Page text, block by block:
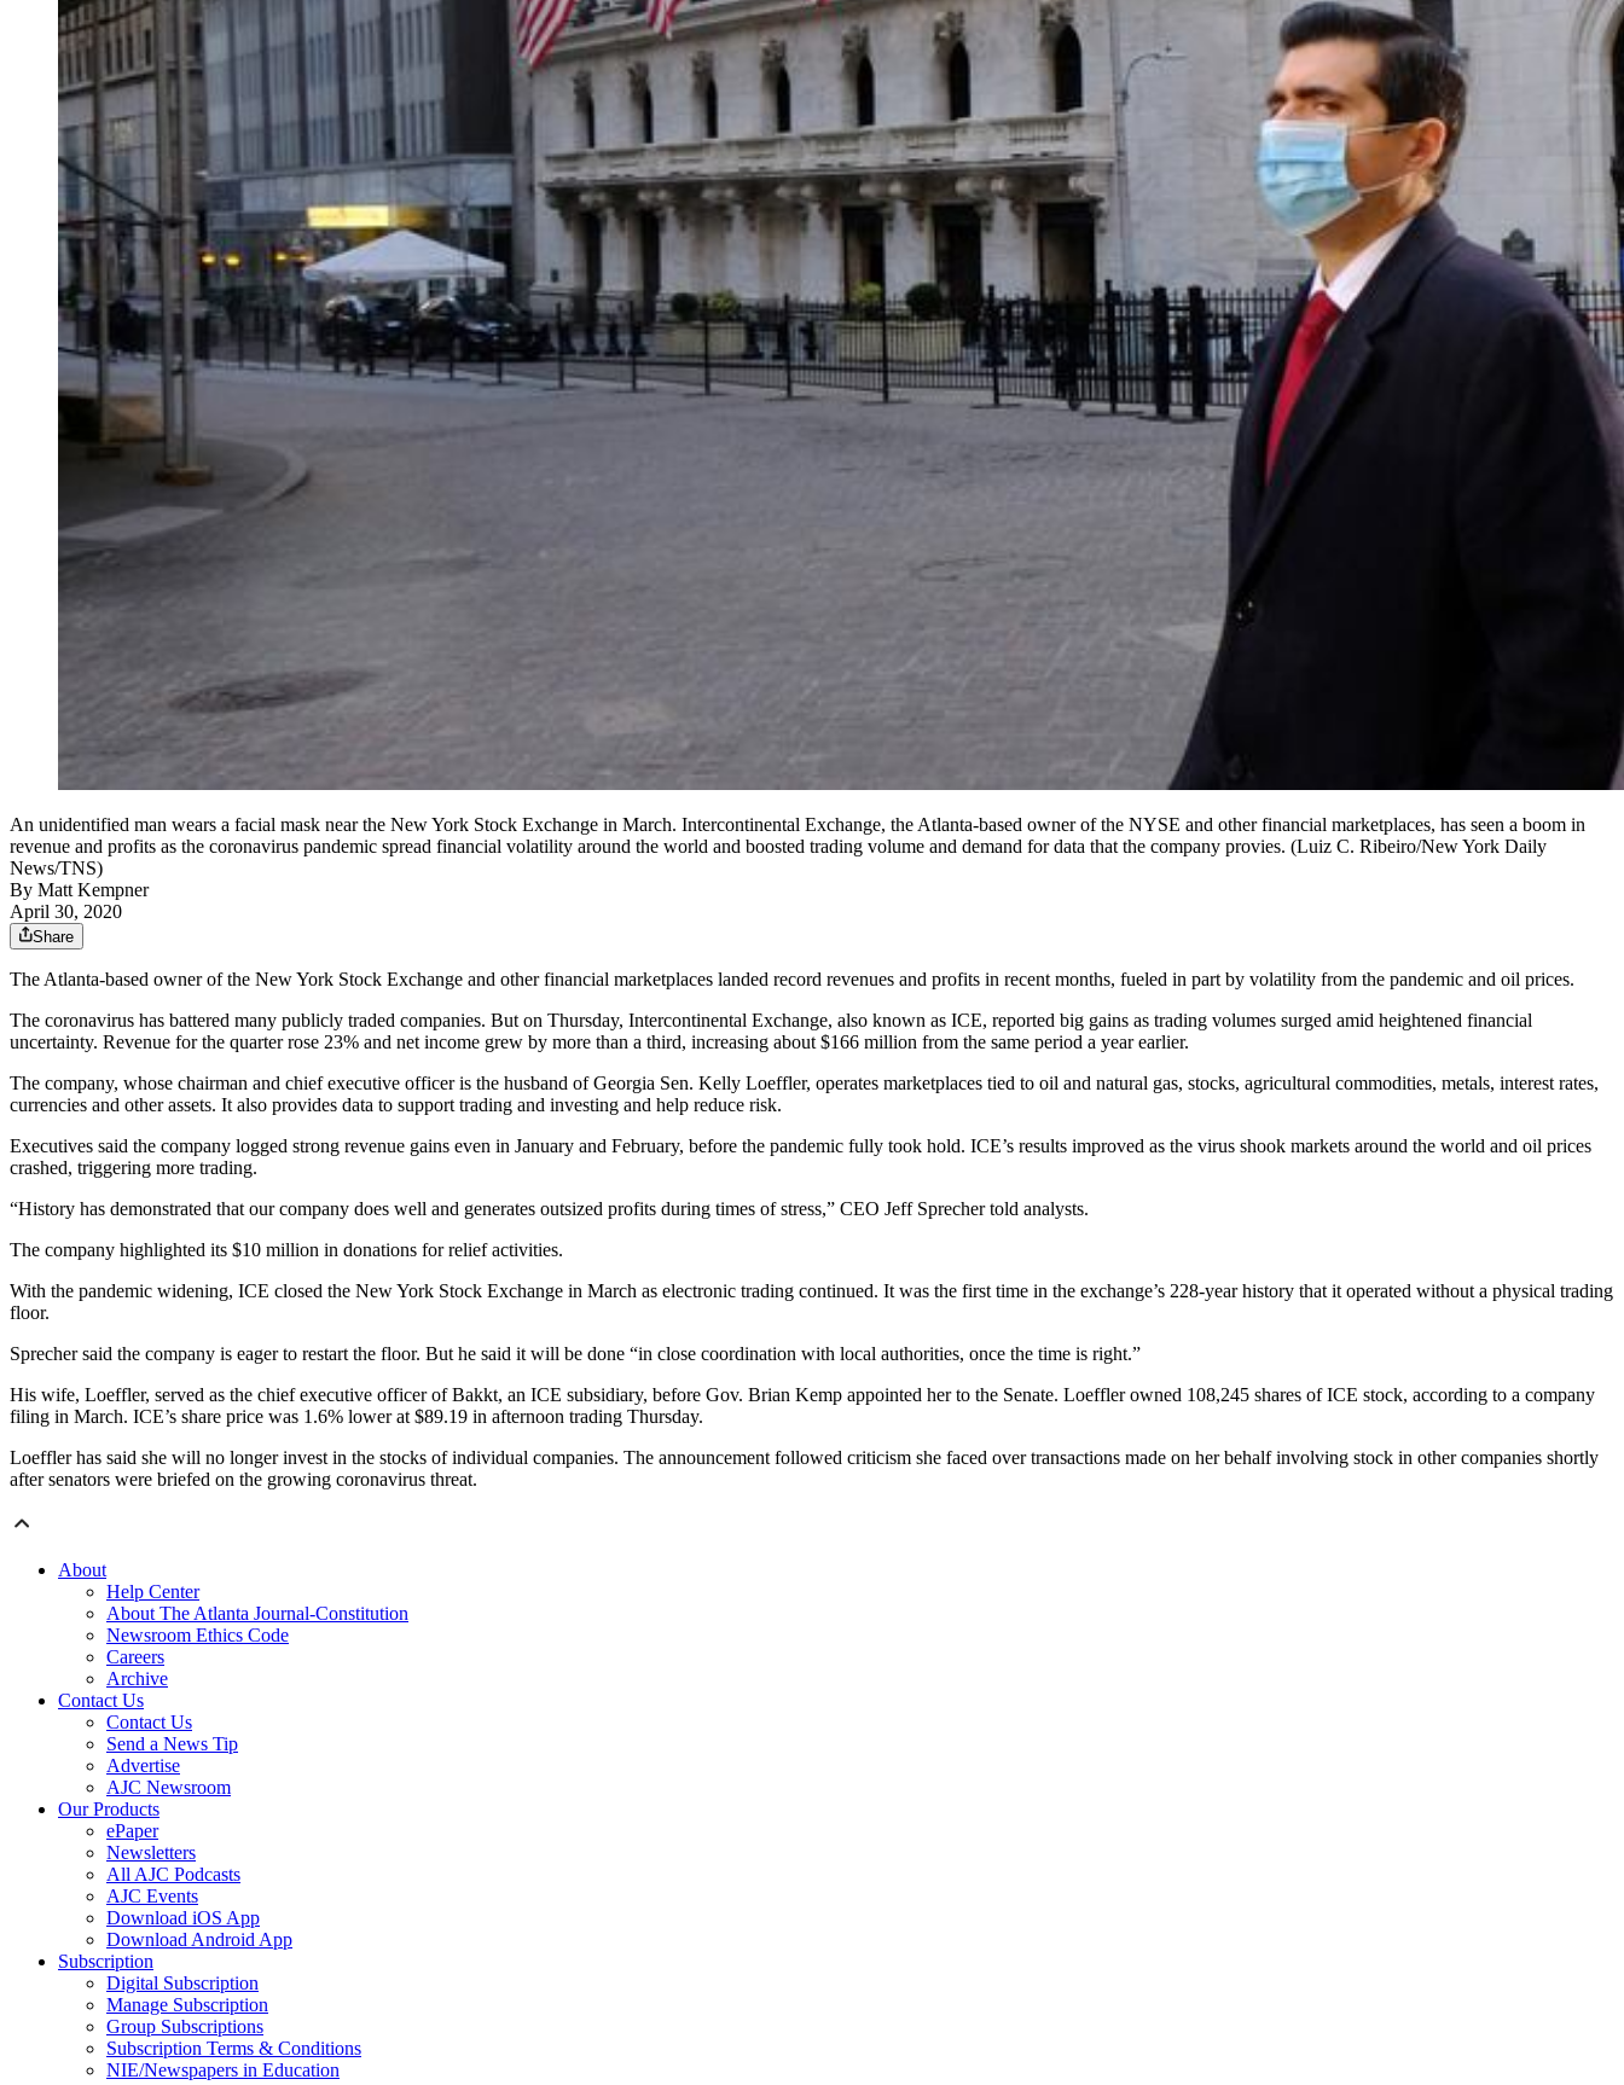
An unidentified man wears a facial mask near the New York Stock Exchange in March. Intercontinental Exchange, the Atlanta-based owner of the NYSE and other financial marketplaces, has seen a boom in
revenue and profits as the coronavirus pandemic spread financial volatility around the world and boosted trading volume and demand for data that the company provies. (Luiz C. Ribeiro/New York Daily
News/TNS)
By Matt Kempner
April 30, 2020
Share
The Atlanta-based owner of the New York Stock Exchange and other financial marketplaces landed record revenues and profits in recent months, fueled in part by volatility from the pandemic and oil prices.
The coronavirus has battered many publicly traded companies. But on Thursday, Intercontinental Exchange, also known as ICE, reported big gains as trading volumes surged amid heightened financial
uncertainty. Revenue for the quarter rose 23% and net income grew by more than a third, increasing about $166 million from the same period a year earlier.
The company, whose chairman and chief executive officer is the husband of Georgia Sen. Kelly Loeffler, operates marketplaces tied to oil and natural gas, stocks, agricultural commodities, metals, interest rates,
currencies and other assets. It also provides data to support trading and investing and help reduce risk.
Executives said the company logged strong revenue gains even in January and February, before the pandemic fully took hold. ICE’s results improved as the virus shook markets around the world and oil prices
crashed, triggering more trading.
“History has demonstrated that our company does well and generates outsized profits during times of stress,” CEO Jeff Sprecher told analysts.
The company highlighted its $10 million in donations for relief activities.
With the pandemic widening, ICE closed the New York Stock Exchange in March as electronic trading continued. It was the first time in the exchange’s 228-year history that it operated without a physical trading
floor.
Sprecher said the company is eager to restart the floor. But he said it will be done “in close coordination with local authorities, once the time is right.”
His wife, Loeffler, served as the chief executive officer of Bakkt, an ICE subsidiary, before Gov. Brian Kemp appointed her to the Senate. Loeffler owned 108,245 shares of ICE stock, according to a company
filing in March. ICE’s share price was 1.6% lower at $89.19 in afternoon trading Thursday.
Loeffler has said she will no longer invest in the stocks of individual companies. The announcement followed criticism she faced over transactions made on her behalf involving stock in other companies shortly
after senators were briefed on the growing coronavirus threat.
About
Help Center
About The Atlanta Journal-Constitution
Newsroom Ethics Code
Careers
Archive
Contact Us
Contact Us
Send a News Tip
Advertise
AJC Newsroom
Our Products
ePaper
Newsletters
All AJC Podcasts
AJC Events
Download iOS App
Download Android App
Subscription
Digital Subscription
Manage Subscription
Group Subscriptions
Subscription Terms & Conditions
NIE/Newspapers in Education